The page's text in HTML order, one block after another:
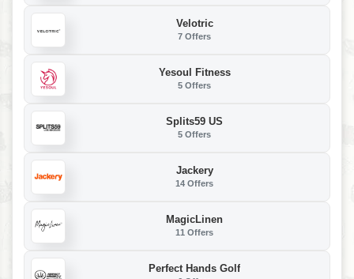
Velotric
7 Offers
Yesoul Fitness
5 Offers
Splits59 US
5 Offers
Jackery
14 Offers
MagicLinen
11 Offers
Perfect Hands Golf